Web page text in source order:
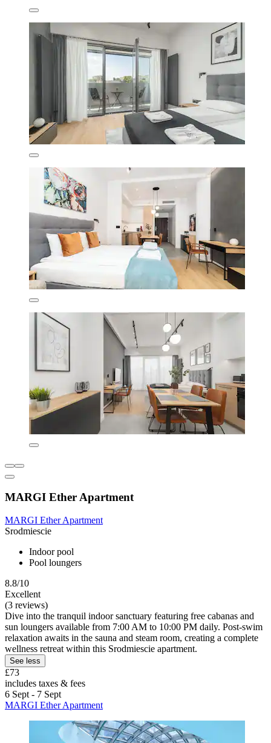
MARGI Ether Apartment
MARGI Ether Apartment
Srodmiescie
Indoor pool
Pool loungers
8.8/10
Excellent
(3 reviews)
Dive into the tranquil indoor sanctuary featuring free cabanas and
sun loungers available from 7:00 AM to 10:00 PM daily. Post-swim
relaxation awaits in the sauna and steam room, creating a complete
wellness retreat within this Srodmiescie apartment.
See less
£73
includes taxes & fees
6 Sept - 7 Sept
MARGI Ether Apartment